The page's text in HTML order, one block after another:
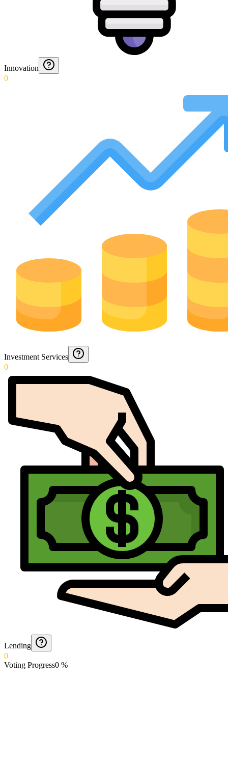
Innovation
0
Investment Services
0
Lending
0
Voting Progress0 %